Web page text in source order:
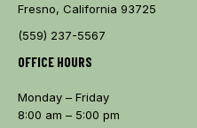
Fresno, California 93725
(559) 237-5567
OFFICE HOURS
Monday – Friday
8:00 am – 5:00 pm